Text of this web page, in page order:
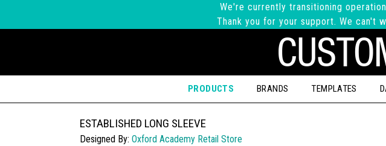
We're currently transitioning
Thank you for your support. We can't
PRODUCTS BRANDS TEMPLATES
ESTABLISHED LONG SLEEVE
Designed By: Oxford Academy Retail Store